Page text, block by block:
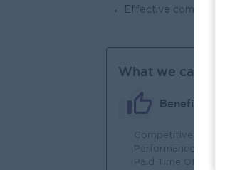
Effective
What we can offer
Benefits
Competitive Salary
Performance-Based
Paid Time Off